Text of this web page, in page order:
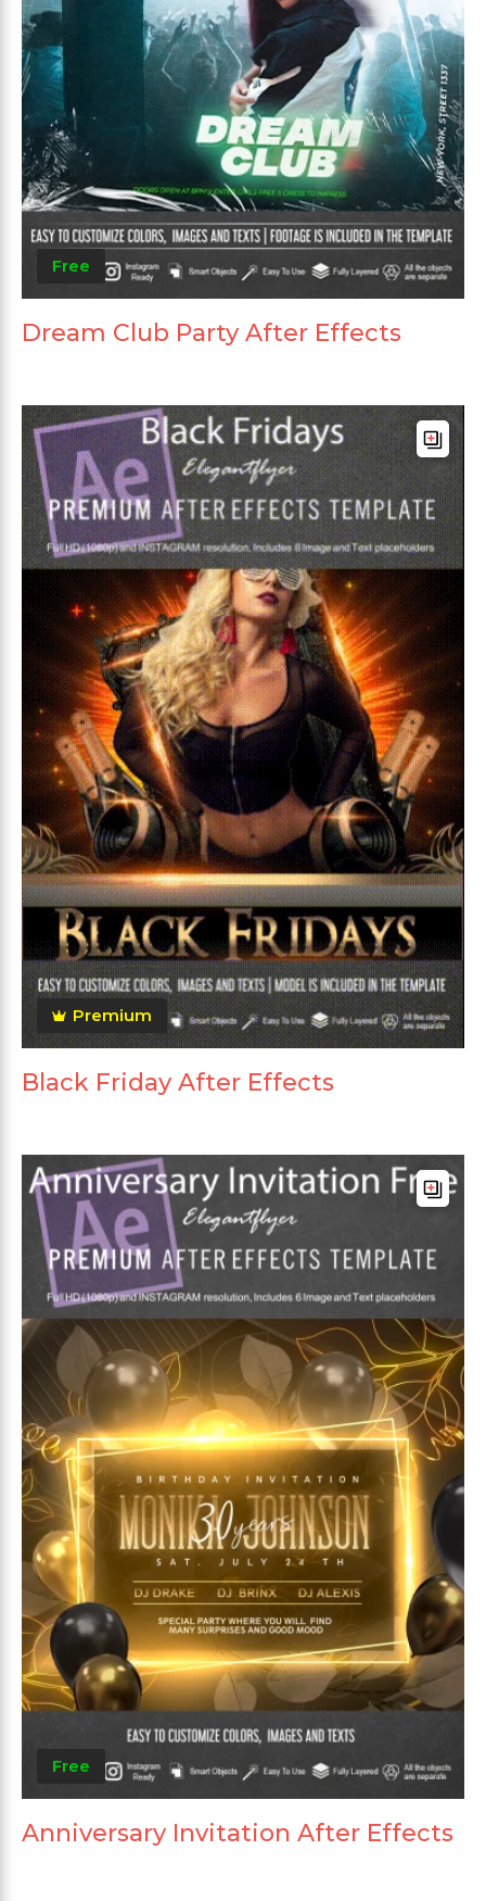
Free
Dream Club Party After Effects
Premium
Black Friday After Effects
Free
Anniversary Invitation After Effects